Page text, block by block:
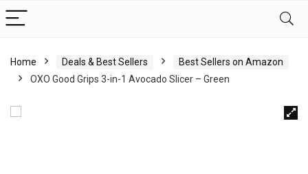
Home Deals & Best Sellers
Best Sellers on Amazon
OXO Good Grips 3-in-1 Avocado Slicer – Green